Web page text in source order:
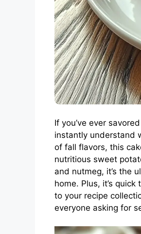
If you’ve ever
instantly understand
of fall flavors, this
nutritious sweet
and nutmeg, it’s the
home. Plus, it’s
to your recipe
everyone asking for